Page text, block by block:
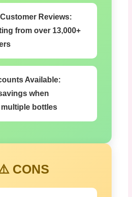
Reviews:
from over 13,000+
Available:
when
bottles
CONS